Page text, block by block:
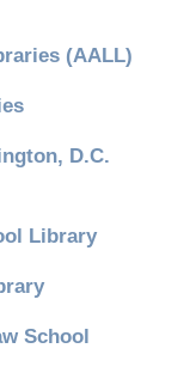
(AALL)
D.C.
Library
School